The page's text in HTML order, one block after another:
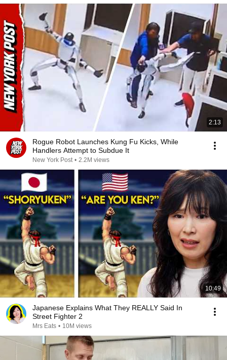
2:13
Rogue Robot Launches Kung Fu Kicks, While
Handlers Attempt to Subdue It
New York Post • 2.2M views
10:49
Japanese Explains What They REALLY Said In
Street Fighter 2
Mrs Eats • 10M views